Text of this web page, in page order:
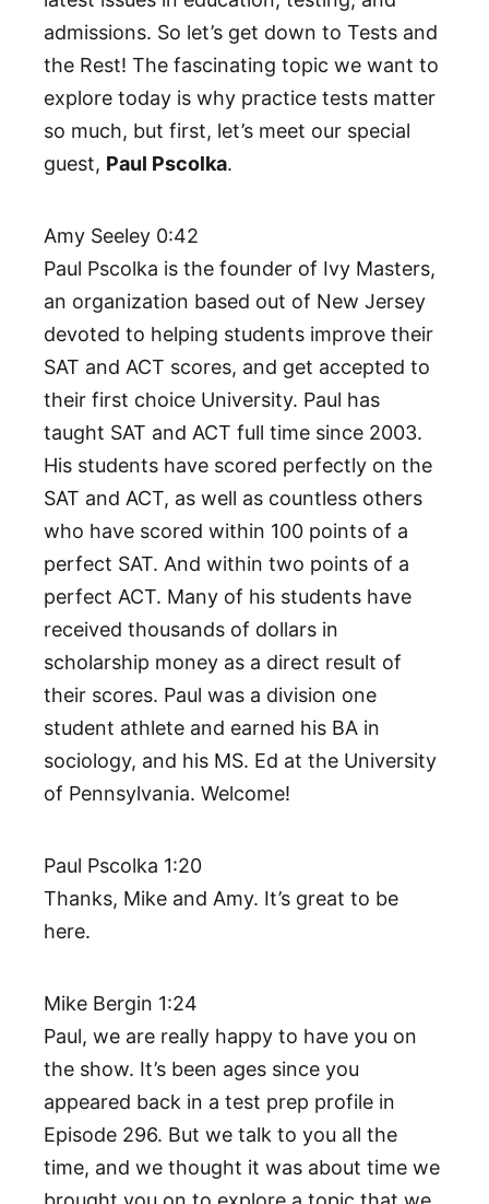
admissions. So let’s get down to Tests and
the Rest! The fascinating topic we want to
explore today is why practice tests matter
so much, but first, let’s meet our special
guest, Paul Pscolka.
Amy Seeley 0:42
Paul Pscolka is the founder of Ivy Masters,
an organization based out of New Jersey
devoted to helping students improve their
SAT and ACT scores, and get accepted to
their first choice University. Paul has
taught SAT and ACT full time since 2003.
His students have scored perfectly on the
SAT and ACT, as well as countless others
who have scored within 100 points of a
perfect SAT. And within two points of a
perfect ACT. Many of his students have
received thousands of dollars in
scholarship money as a direct result of
their scores. Paul was a division one
student athlete and earned his BA in
sociology, and his MS. Ed at the University
of Pennsylvania. Welcome!
Paul Pscolka 1:20
Thanks, Mike and Amy. It’s great to be
here.
Mike Bergin 1:24
Paul, we are really happy to have you on
the show. It’s been ages since you
appeared back in a test prep profile in
Episode 296. But we talk to you all the
time, and we thought it was about time we